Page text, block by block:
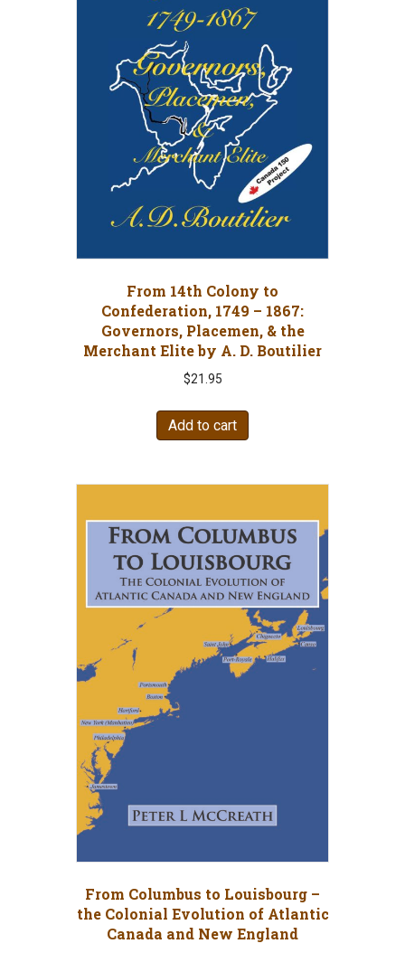
From 14th Colony to
Confederation, 1749 – 1867:
Governors, Placemen, & the
Merchant Elite by A. D. Boutilier
$21.95
Add to cart
From Columbus to Louisbourg –
the Colonial Evolution of Atlantic
Canada and New England